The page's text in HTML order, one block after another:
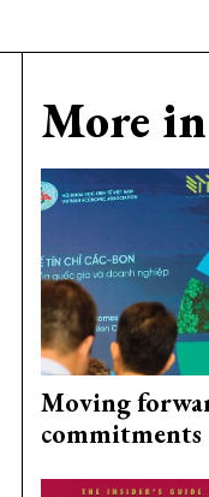
More
Moving
commitments